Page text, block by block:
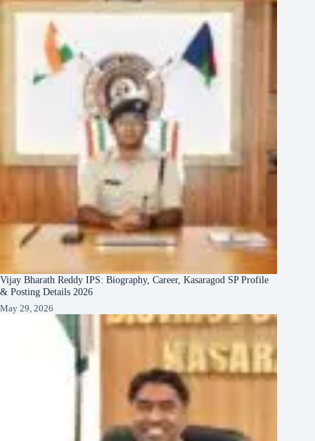
Vijay Bharath Reddy IPS: Biography, Career, Kasaragod SP Profile
& Posting Details 2026
May 29, 2026